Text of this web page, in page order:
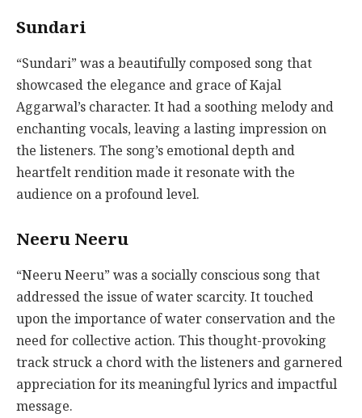
Sundari
“Sundari” was a beautifully composed song that
showcased the elegance and grace of Kajal
Aggarwal’s character. It had a soothing melody and
enchanting vocals, leaving a lasting impression on
the listeners. The song’s emotional depth and
heartfelt rendition made it resonate with the
audience on a profound level.
Neeru Neeru
“Neeru Neeru” was a socially conscious song that
addressed the issue of water scarcity. It touched
upon the importance of water conservation and the
need for collective action. This thought-provoking
track struck a chord with the listeners and garnered
appreciation for its meaningful lyrics and impactful
message.